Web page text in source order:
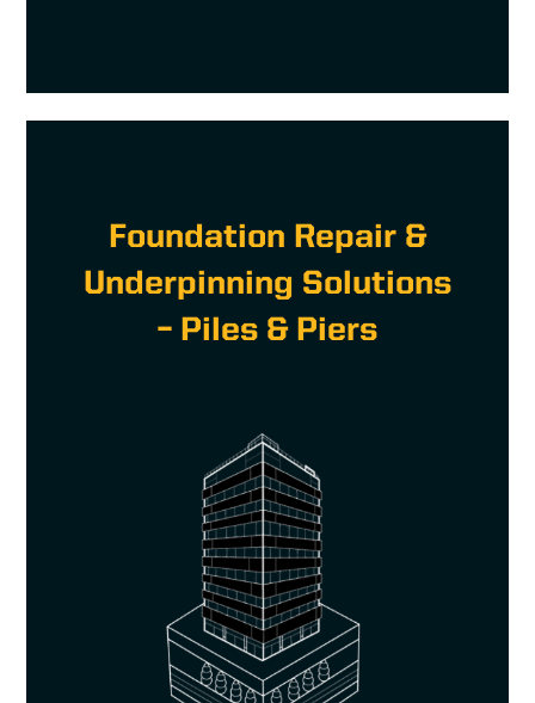
Foundation Repair &
Underpinning Solutions
– Piles & Piers